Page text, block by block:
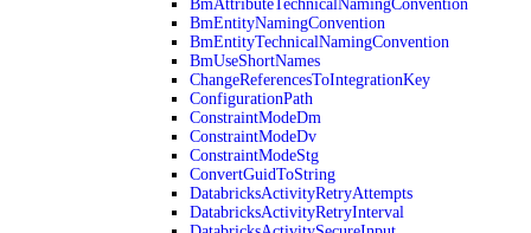
BmAttributeTechnicalNamingConvention
BmEntityNamingConvention
BmEntityTechnicalNamingConvention
BmUseShortNames
ChangeReferencesToIntegrationKey
ConfigurationPath
ConstraintModeDm
ConstraintModeDv
ConstraintModeStg
ConvertGuidToString
DatabricksActivityRetryAttempts
DatabricksActivityRetryInterval